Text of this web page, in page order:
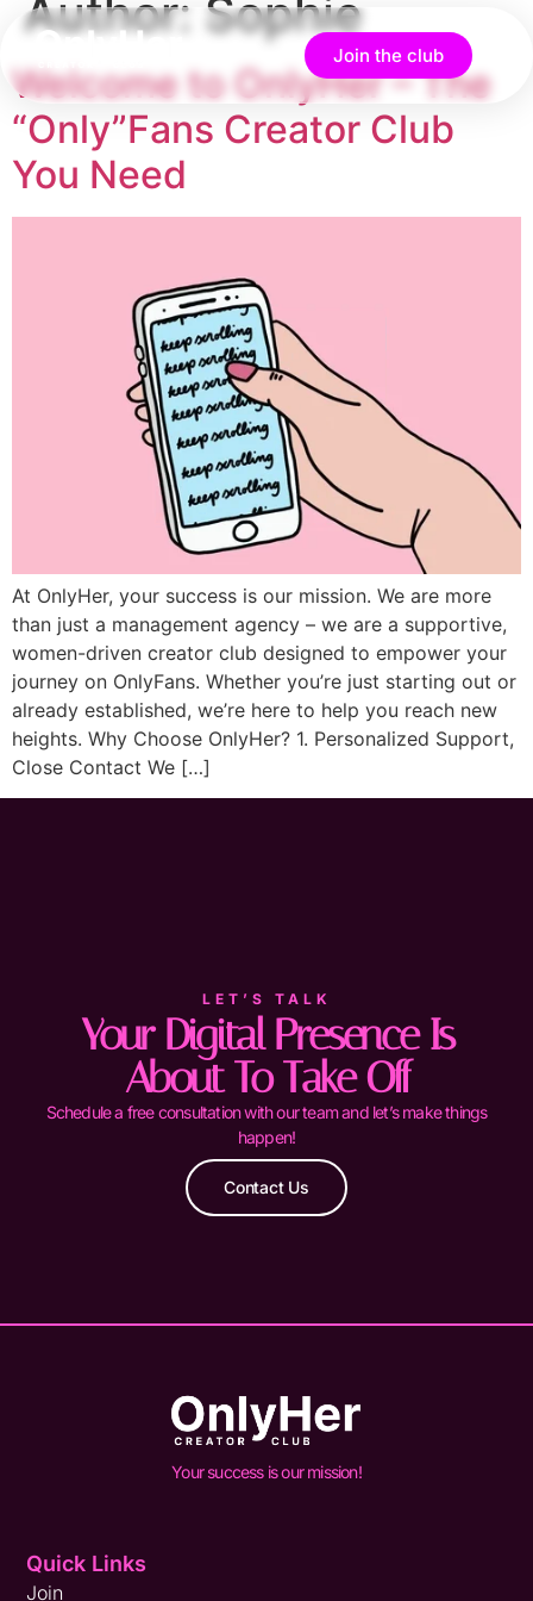
Join the club
Author: Sophie
Welcome to OnlyHer – The
“Only”Fans Creator Club
You Need
At OnlyHer, your success is our mission. We are more
than just a management agency – we are a supportive,
women-driven creator club designed to empower your
journey on OnlyFans. Whether you’re just starting out or
already established, we’re here to help you reach new
heights. Why Choose OnlyHer? 1. Personalized Support,
Close Contact We […]
LET’S TALK
Your Digital Presence Is
About To Take Off
Schedule a free consultation with our team and let’s make things
happen!
Contact Us
Your success is our mission!
Quick Links
Join